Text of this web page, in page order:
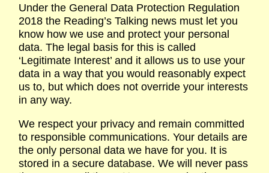
Under the General Data Protection Regulation
2018 the Reading’s Talking news must let you
know how we use and protect your personal
data. The legal basis for this is called
‘Legitimate Interest’ and it allows us to use your
data in a way that you would reasonably expect
us to, but which does not override your interests
in any way.
We respect your privacy and remain committed
to responsible communications. Your details are
the only personal data we have for you. It is
stored in a secure database. We will never pass